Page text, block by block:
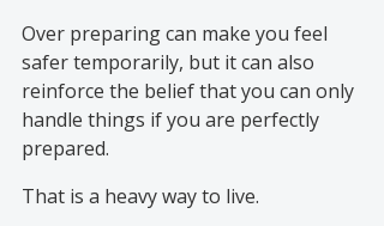
Over preparing can make you feel
safer temporarily, but it can also
reinforce the belief that you can only
handle things if you are perfectly
prepared.
That is a heavy way to live.